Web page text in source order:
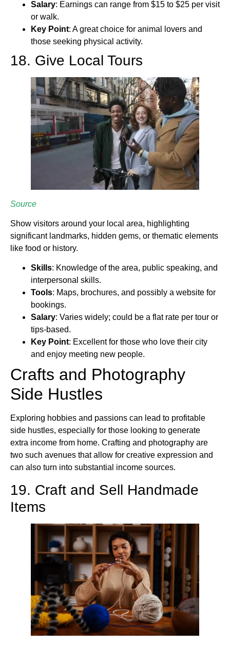
Salary: Earnings can range from $15 to $25 per visit
or walk.
Key Point: A great choice for animal lovers and
those seeking physical activity.
18. Give Local Tours
Source
Show visitors around your local area, highlighting
significant landmarks, hidden gems, or thematic elements
like food or history.
Skills: Knowledge of the area, public speaking, and
interpersonal skills.
Tools: Maps, brochures, and possibly a website for
bookings.
Salary: Varies widely; could be a flat rate per tour or
tips-based.
Key Point: Excellent for those who love their city
and enjoy meeting new people.
Crafts and Photography
Side Hustles
Exploring hobbies and passions can lead to profitable
side hustles, especially for those looking to generate
extra income from home. Crafting and photography are
two such avenues that allow for creative expression and
can also turn into substantial income sources.
19. Craft and Sell Handmade
Items